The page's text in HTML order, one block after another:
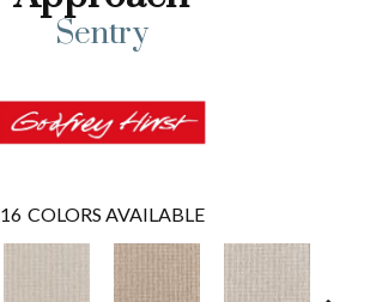
Sentry
16 COLORS AVAILABLE